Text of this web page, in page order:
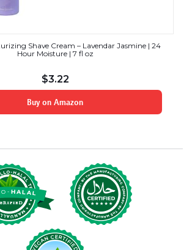
Shave Cream – Lavendar Jasmine | 24
Hour Moisture | 7 fl oz
$3.22
Buy on Amazon